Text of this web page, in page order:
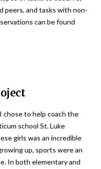
peers, and tasks with non-
can be found
chose to help coach the
school St. Luke
girls was an incredible
up, sports were an
In both elementary and